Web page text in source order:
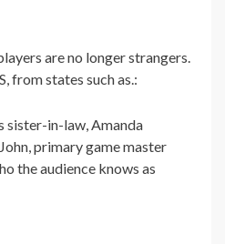
are no longer strangers.
from states such as.:
sister-in-law, Amanda
primary game master
the audience knows as